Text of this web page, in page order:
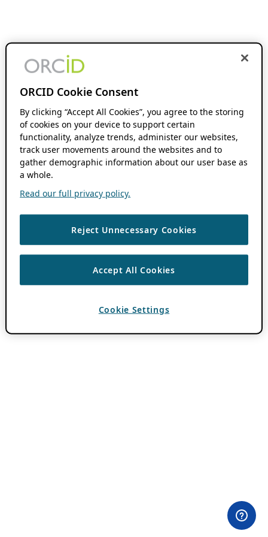
ORCID Cookie Consent
By clicking “Accept All Cookies”, you agree to the storing
of cookies on your device to support certain
functionality, analyze trends, administer our websites,
track user movements around the websites and to
gather demographic information about our user base as
a whole.
Read our full privacy policy.
Reject Unnecessary Cookies
Accept All Cookies
Cookie Settings